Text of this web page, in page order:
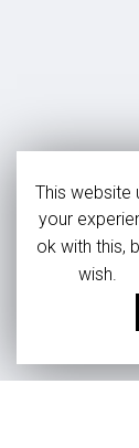
This website
your
ok with this,
wish.